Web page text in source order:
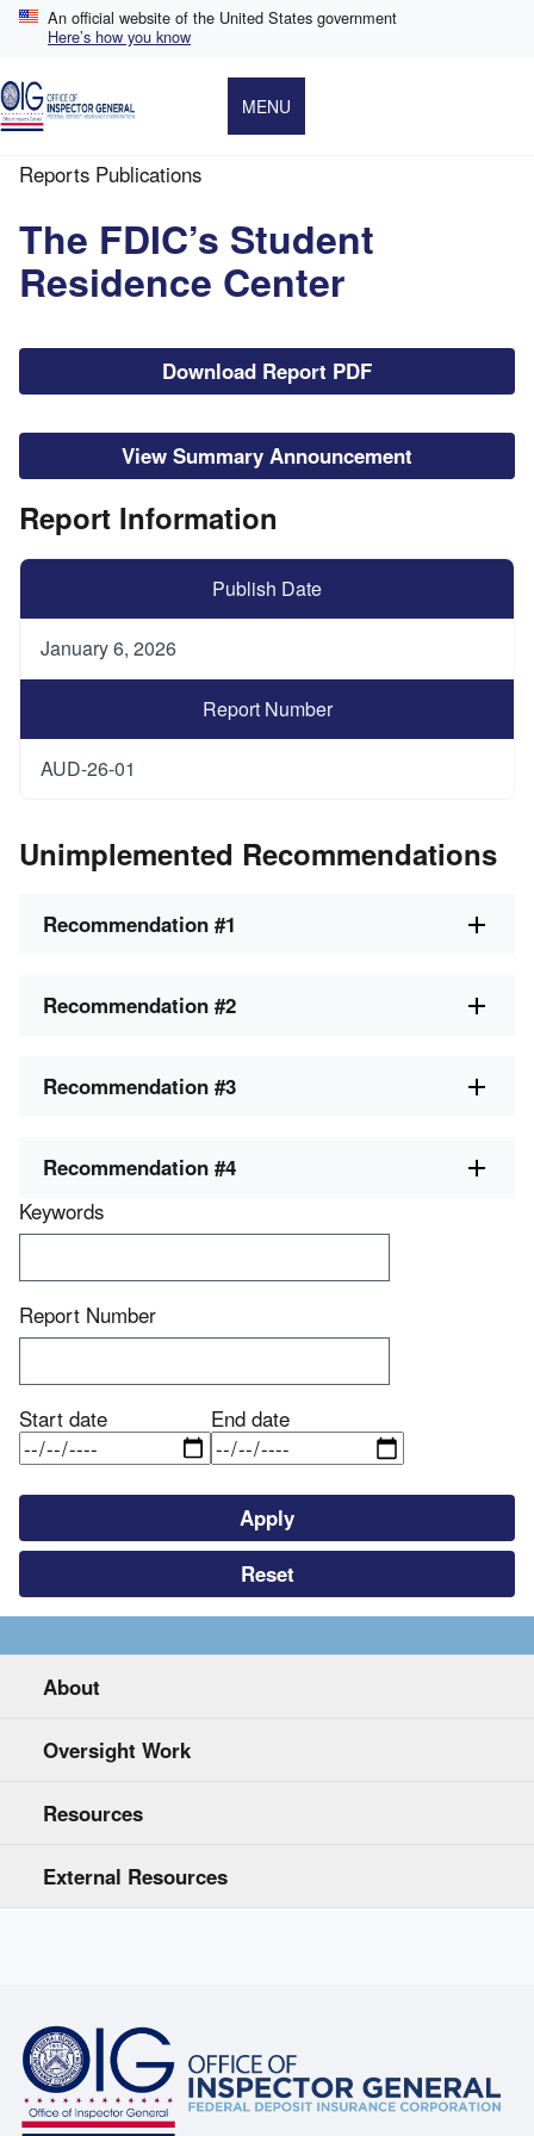
Skip
content
An official website of the United States government
Here’s how you know
MENU
Breadcrumb
Reports Publications
The FDIC’s Student
Residence Center
File Download Report PDF
View Summary Announcement
Report Information
Publish Date
January 6, 2026
Report Number
AUD-26-01
Unimplemented Recommendations
Recommendation #1
Recommendation #2
Recommendation #3
Recommendation #4
Keywords
Report Number
Start date End date
About
Oversight Work
Resources
External Resources